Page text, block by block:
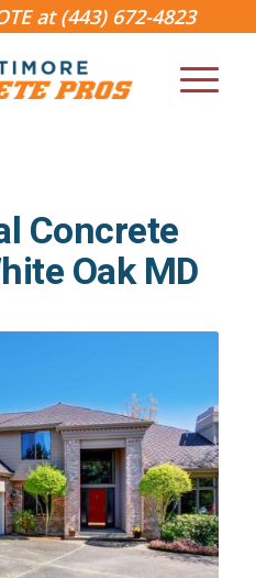
at(443) 672-4823
Concrete
Oak MD